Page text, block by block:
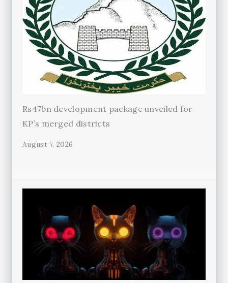
Rs47bn development package unveiled for
KP’s merged districts
August 7, 2026